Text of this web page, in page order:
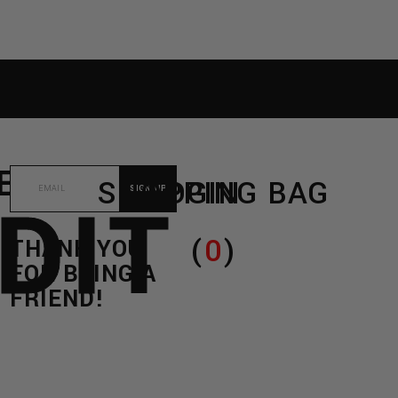
C/O
THANK YOU
FOR BEING A
FRIEND!
LOGIN
SHOPPING BAG
(0)